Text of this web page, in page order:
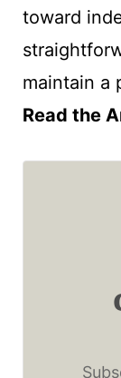
toward
maintain a
Read the